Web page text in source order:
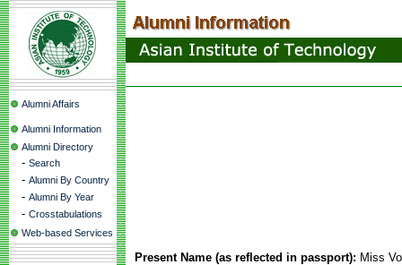
Alumni Affairs
Alumni Information
Alumni Directory
- Search
- Alumni By Country
- Alumni By Year
- Crosstabulations
Web-based Services
Present Name (as reflected in passport): Miss